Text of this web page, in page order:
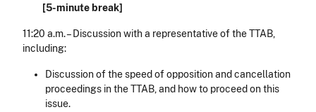
[5-minute break]
11:20 a.m. – Discussion with a representative of the TTAB,
including:
Discussion of the speed of opposition and cancellation
proceedings in the TTAB, and how to proceed on this
issue.